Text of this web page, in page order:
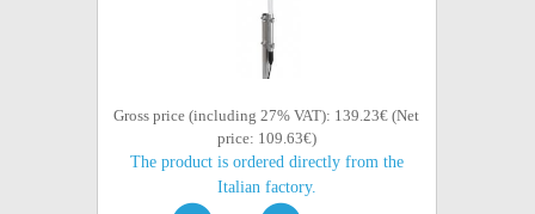
Gross price (including 27% VAT): 139.23€ (Net
price: 109.63€)
The product is ordered directly from the
Italian factory.